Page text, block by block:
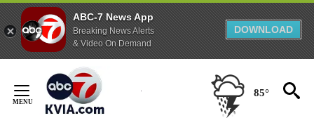
ABC-7 News App
Breaking News Alerts
& Video On Demand
DOWNLOAD
Content
85°